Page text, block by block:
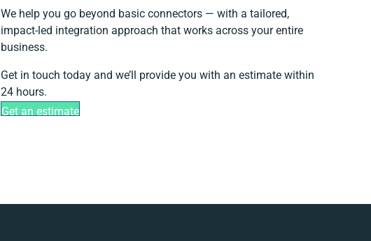
We help you go beyond basic connectors — with a tailored,
impact-led integration approach that works across your entire
business.
Get in touch today and we’ll provide you with an estimate within
24 hours.
Get an estimate